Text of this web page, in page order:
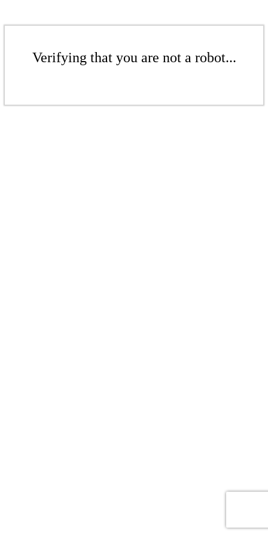
Verifying that you are not a robot...